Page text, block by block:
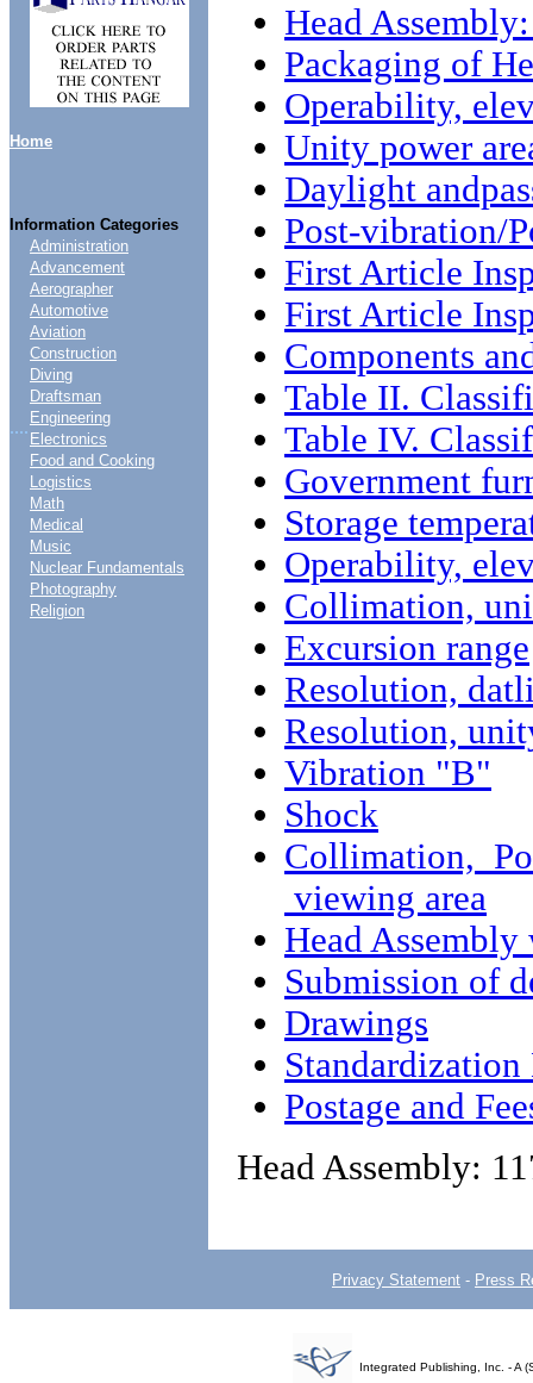
Home
Information Categories
....
Administration
Advancement
Aerographer
Automotive
Aviation
Construction
Diving
Draftsman
Engineering
Electronics
Food and Cooking
Logistics
Math
Medical
Music
Nuclear Fundamentals
Photography
Religion
Head
Packaging of
Operability,
Unity power
Daylight
Post-vibration/
First Article
First Article
Components
Table II.
Table IV.
Government
Storage
Operability,
Collimation,
Excursion range
Resolution,
Resolution,
Vibration "B"
Shock
Collimation,
viewing area
Head
Submission of
Drawings
Postage and
Head Assembly:
Privacy Statement - Press
Integrated Publishing, Inc. - A